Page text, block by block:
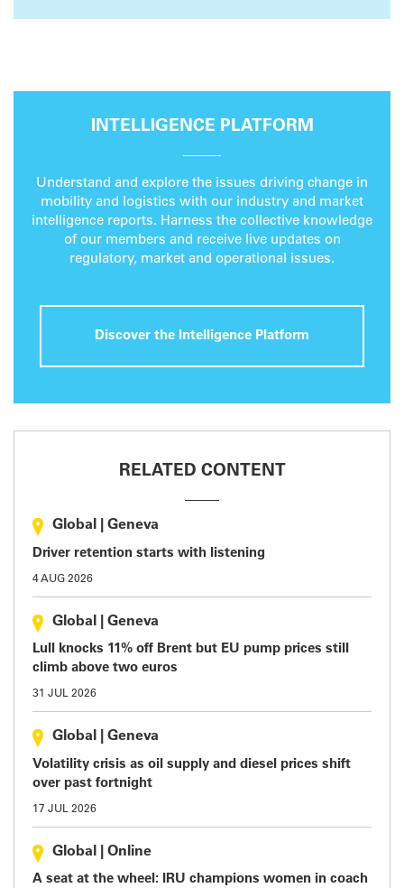
INTELLIGENCE PLATFORM
Understand and explore the issues driving change in
mobility and logistics with our industry and market
intelligence reports. Harness the collective knowledge
of our members and receive live updates on
regulatory, market and operational issues.
Discover the Intelligence Platform
RELATED CONTENT
Global Geneva
Driver retention starts with listening
4 AUG 2026
Global Geneva
Lull knocks 11% off Brent but EU pump prices still
climb above two euros
31 JUL 2026
Global Geneva
Volatility crisis as oil supply and diesel prices shift
over past fortnight
17 JUL 2026
Global Online
A seat at the wheel: IRU champions women in coach